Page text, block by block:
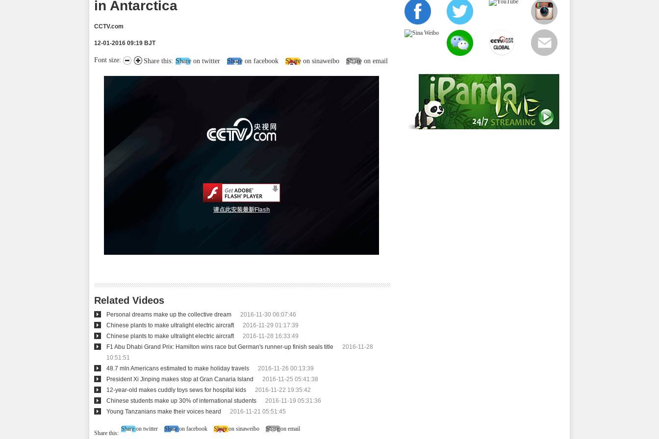
in Antarctica
CCTV.com
12-01-2016 09:19 BJT
Share this: Share on twitter Share on facebook Share on sinaweibo Share on email
Font size:
请点此安装最新Flash
Related Videos
Personal dreams make up the collective dream
2016-11-30 06:07:46
Chinese plants to make ultralight electric aircraft
2016-11-29 01:17:39
Chinese plants to make ultralight electric aircraft
2016-11-28 16:33:49
F1 Abu Dhabi Grand Prix: Hamilton wins race but German's runner-up finish seals title
2016-11-28
10:51:51
48.7 mln Americans estimated to make holiday travels
2016-11-26 00:13:39
President Xi Jinping makes stop at Gran Canaria Island
2016-11-25 05:41:38
12-year-old makes cuddly toys sews for hospital kids
2016-11-22 19:35:42
Chinese students make up 30% of international students
2016-11-19 05:31:36
Young Tanzanians make their voices heard
2016-11-21 05:51:45
Share this:
Share on twitter Share on facebook Share on sinaweibo Share on email